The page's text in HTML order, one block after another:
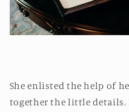
She enlisted the help of
together the little details.